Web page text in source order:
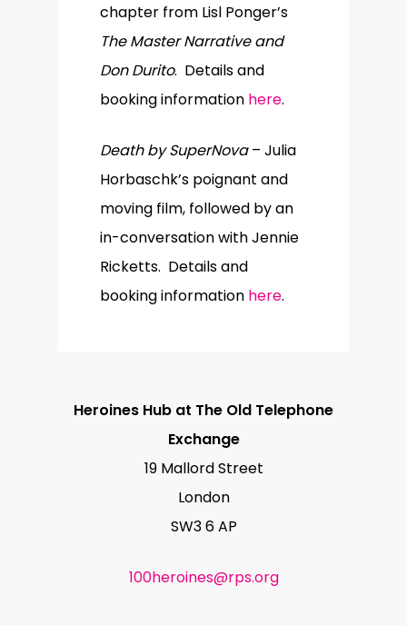
chapter from Lisl Ponger’s
The Master Narrative and
Don Durito. Details and
booking information here.
Death by SuperNova– Julia
Horbaschk’s poignant and
moving film, followed by an
in-conversation with Jennie
Ricketts. Details and
booking information here.
Heroines Hub at The Old Telephone
Exchange
19 Mallord Street
London
SW3 6 AP
100heroines@rps.org